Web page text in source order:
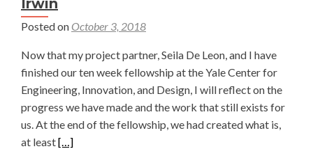
Irwin
Posted on October 3, 2018
Now that my project partner, Seila De Leon, and I have
finished our ten week fellowship at the Yale Center for
Engineering, Innovation, and Design, I will reflect on the
progress we have made and the work that still exists for
us. At the end of the fellowship, we had created what is,
at leastRead
[…]